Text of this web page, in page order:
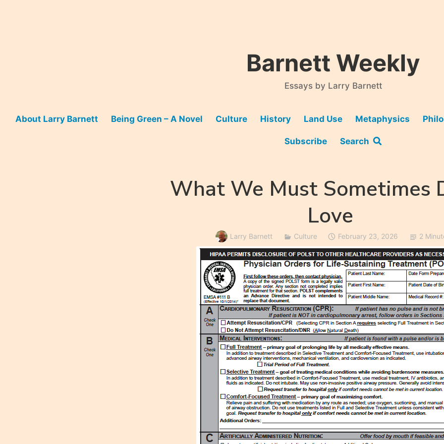
Barnett Weekly
Essays by Larry Barnett
About Larry Barnett Being Green – A Novel Culture History Land Use Metaphysics
Subscribe Search
What We Must Sometimes
Love
Larry Barnett Culture February 23, 2026 2